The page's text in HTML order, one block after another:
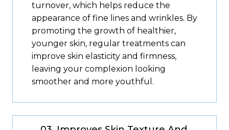
turnover, which helps reduce the
appearance of fine lines and wrinkles. By
promoting the growth of healthier,
younger skin, regular treatments can
improve skin elasticity and firmness,
leaving your complexion looking
smoother and more youthful.